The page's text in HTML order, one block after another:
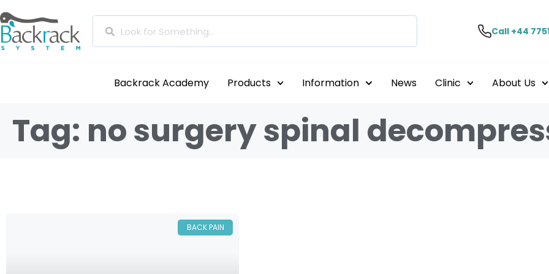
Call +44
Backrack Academy Products Information News Clinic About Us
Tag: no surgery spinal
BACK PAIN